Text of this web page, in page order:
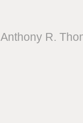
Anthony R.